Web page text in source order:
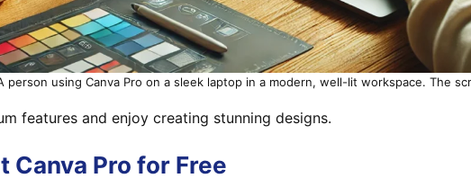
person using Canva Pro on a sleek laptop in a modern, well-lit workspace. The
features and enjoy creating stunning designs.
Canva Pro for Free